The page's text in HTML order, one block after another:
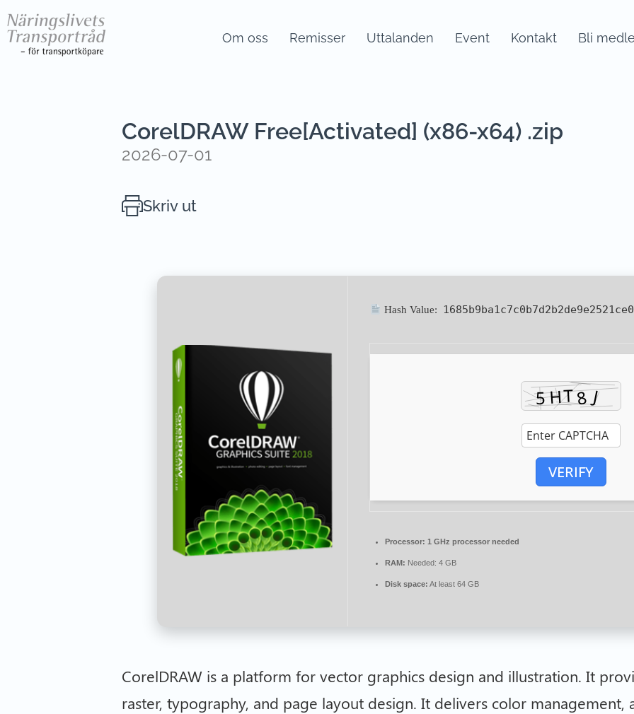
Om oss Remisser Uttalanden Event Kontakt Bli
CorelDRAW Free[Activated] (x86-x64) .zip
2026-07-01
Skriv ut
Hash Value:
VERIFY
Processor: 1 GHz processor needed
RAM: Needed: 4 GB
Disk space: At least 64 GB
CorelDRAW is a platform for vector graphics design and illustration. It
raster, typography, and page layout design. It delivers color management,